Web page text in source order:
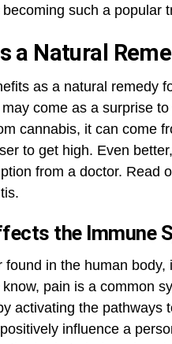
such a popular
a Natural
as a natural remedy
come as a surprise
cannabis, it can come
to get high. Even
from a doctor. Read
the Immune
found in the human
pain is a common
activating the
influence a